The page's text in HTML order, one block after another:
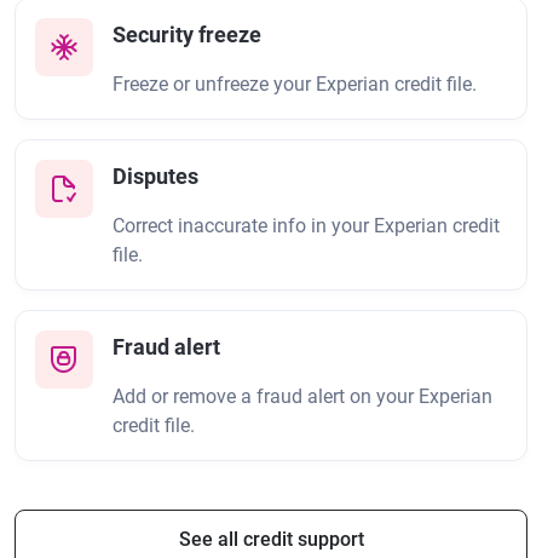
Security freeze
Freeze or unfreeze your Experian credit file.
Disputes
Correct inaccurate info in your Experian credit
file.
Fraud alert
Add or remove a fraud alert on your Experian
credit file.
See all credit support